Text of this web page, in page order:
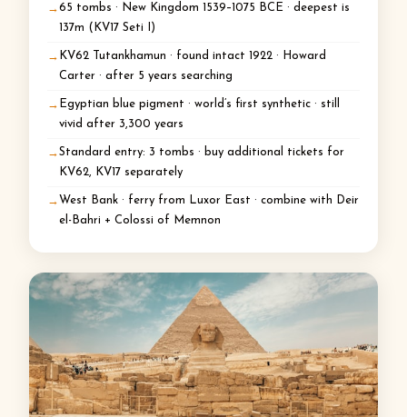
65 tombs · New Kingdom 1539–1075 BCE · deepest is
137m (KV17 Seti I)
KV62 Tutankhamun · found intact 1922 · Howard
Carter · after 5 years searching
Egyptian blue pigment · world’s first synthetic · still
vivid after 3,300 years
Standard entry: 3 tombs · buy additional tickets for
KV62, KV17 separately
West Bank · ferry from Luxor East · combine with Deir
el-Bahri + Colossi of Memnon